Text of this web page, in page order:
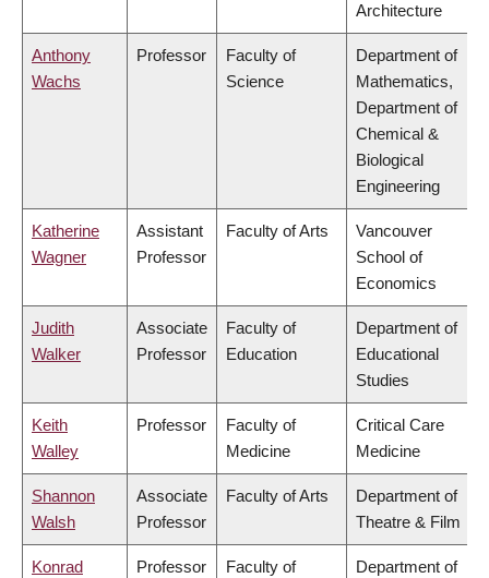
Architecture
Anthony
Wachs
Professor
Faculty of
Science
Department of
Mathematics,
Department of
Chemical &
Biological
Engineering
Katherine
Wagner
Assistant
Professor
Faculty of Arts
Vancouver
School of
Economics
Judith
Walker
Associate
Professor
Faculty of
Education
Department of
Educational
Studies
Keith
Walley
Professor
Faculty of
Medicine
Critical Care
Medicine
Shannon
Walsh
Associate
Professor
Faculty of Arts
Department of
Theatre & Film
Konrad
Professor
Faculty of
Department of